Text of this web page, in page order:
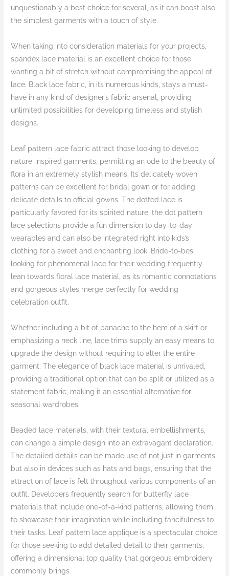
unquestionably a best choice for several, as it can boost also
the simplest garments with a touch of style.
When taking into consideration materials for your projects,
spandex lace material is an excellent choice for those
wanting a bit of stretch without compromising the appeal of
lace. Black lace fabric, in its numerous kinds, stays a must-
have in any kind of designer’s fabric arsenal, providing
unlimited possibilities for developing timeless and stylish
designs.
Leaf pattern lace fabric attract those looking to develop
nature-inspired garments, permitting an ode to the beauty of
flora in an extremely stylish means. Its delicately woven
patterns can be excellent for bridal gown or for adding
delicate details to official gowns. The dotted lace is
particularly favored for its spirited nature; the dot pattern
lace selections provide a fun dimension to day-to-day
wearables and can also be integrated right into kids’s
clothing for a sweet and enchanting look. Bride-to-bes
looking for phenomenal lace for their wedding frequently
lean towards floral lace material, as its romantic connotations
and gorgeous styles merge perfectly for wedding
celebration outfit.
Whether including a bit of panache to the hem of a skirt or
emphasizing a neck line, lace trims supply an easy means to
upgrade the design without requiring to alter the entire
garment. The elegance of black lace material is unrivaled,
providing a traditional option that can be split or utilized as a
statement fabric, making it an essential alternative for
seasonal wardrobes.
Beaded lace materials, with their textural embellishments,
can change a simple design into an extravagant declaration.
The detailed details can be made use of not just in garments
but also in devices such as hats and bags, ensuring that the
attraction of lace is felt throughout various components of an
outfit. Developers frequently search for butterfly lace
materials that include one-of-a-kind patterns, allowing them
to showcase their imagination while including fancifulness to
their tasks. Leaf pattern lace applique is a spectacular choice
for those seeking to add detailed detail to their garments,
offering a dimensional top quality that gorgeous embroidery
commonly brings.